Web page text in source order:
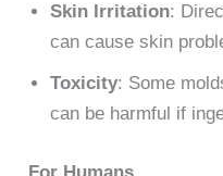
Skin Irritation:
can cause skin
Toxicity: Some
can be harmful if
For Humans